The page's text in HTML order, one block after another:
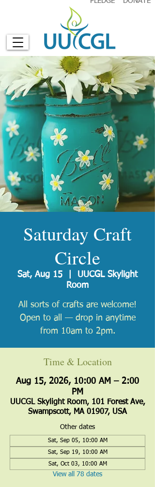
Saturday Craft
Circle
Sat, Aug 15
UUCGL Skylight
Room
All sorts of crafts are welcome!
Open to all — drop in anytime
from 10am to 2pm.
Time & Location
Aug 15, 2026, 10:00 AM – 2:00
PM
UUCGL Skylight Room, 101 Forest Ave,
Swampscott, MA 01907, USA
Other dates
Sat, Sep 05, 10:00 AM
Sat, Sep 19, 10:00 AM
Sat, Oct 03, 10:00 AM
View all 78 dates